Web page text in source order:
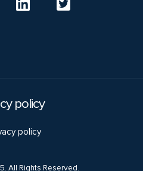
policy
policy
All Rights Reserved.